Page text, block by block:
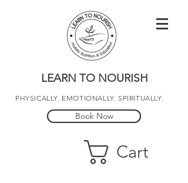
LEARN TO NOURISH
PHYSICALLY. EMOTIONALLY. SPIRITUALLY.
Book Now
Cart